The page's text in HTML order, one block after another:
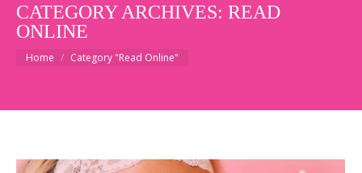
CATEGORY ARCHIVES: READ
ONLINE
You are here:
Home Category "Read Online"